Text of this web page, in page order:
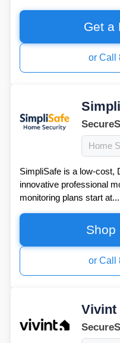
Get a
or Call
Home
SimpliSafe is a low-cost,
innovative professional
monitoring plans start at...
Shop
or Call
Vivint